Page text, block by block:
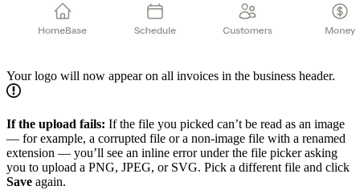
Your logo will now appear on all invoices in the business header.
If the upload fails: If the file you picked can’t be read as an image
— for example, a corrupted file or a non-image file with a renamed
extension — you’ll see an inline error under the file picker asking
you to upload a PNG, JPEG, or SVG. Pick a different file and click
Save again.